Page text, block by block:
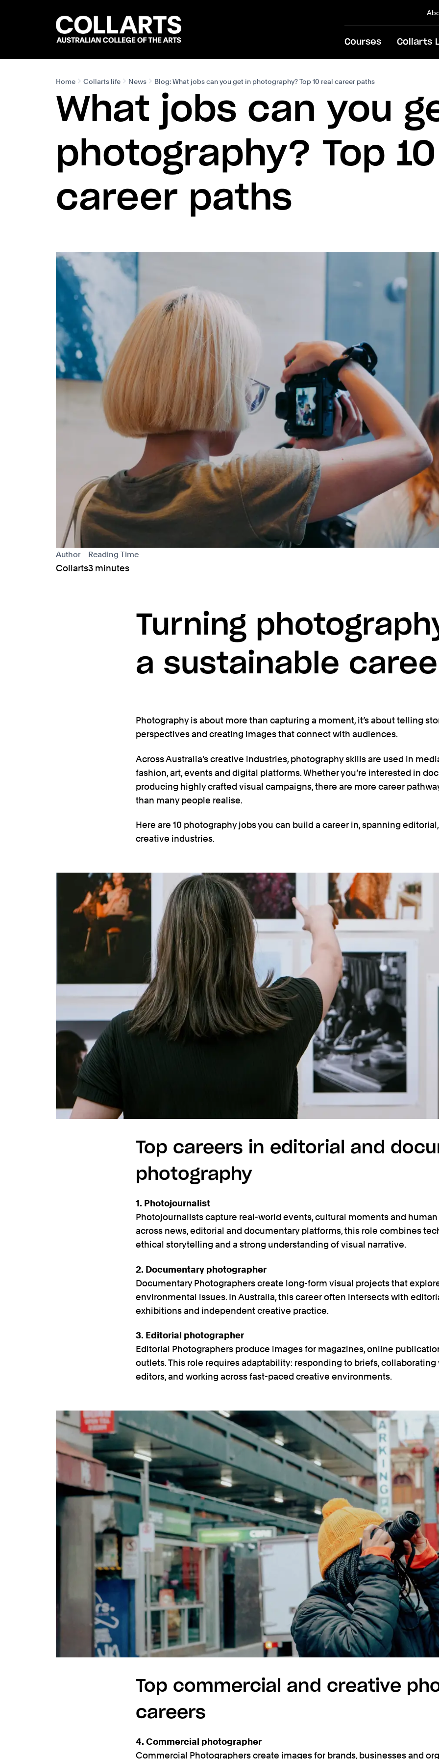
Courses Collarts
Home Collarts life News Blog: What jobs can you get in photography? Top 10 real career paths
What jobs can you
photography? Top
career paths
Author
Collarts
Reading Time
3 minutes
Turning
a sustainable
Photography is about more than capturing a moment, it’s about telling
perspectives and creating images that connect with audiences.
Across Australia’s creative industries, photography skills are used in
fashion, art, events and digital platforms. Whether you’re interested in
producing highly crafted visual campaigns, there are more career
than many people realise.
Here are 10 photography jobs you can build a career in, spanning
creative industries.
Top careers in editorial and
photography
1. Photojournalist
Photojournalists capture real-world events, cultural moments and human
across news, editorial and documentary platforms, this role combines
ethical storytelling and a strong understanding of visual narrative.
2. Documentary photographer
Documentary Photographers create long-form visual projects that
environmental issues. In Australia, this career often intersects with
exhibitions and independent creative practice.
3. Editorial photographer
Editorial Photographers produce images for magazines, online
outlets. This role requires adaptability: responding to briefs, collaborating
editors, and working across fast-paced creative environments.
Top commercial and creative
careers
4. Commercial photographer
Commercial Photographers create images for brands, businesses and